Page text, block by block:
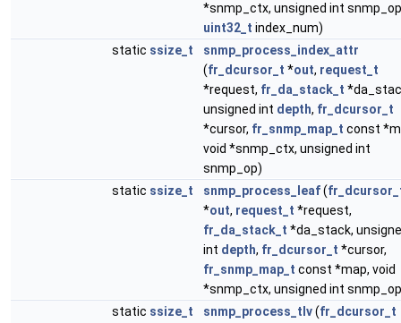
*snmp_ctx, unsigned int
uint32_t index_num)
static ssize_t
snmp_process_index_attr
(fr_dcursor_t *out, request_t
*request, fr_da_stack_t
unsigned int depth, fr_dcursor_t
*cursor, fr_snmp_map_t const
void *snmp_ctx, unsigned int
snmp_op)
static ssize_t snmp_process_leaf(
*out, request_t *request,
fr_da_stack_t *da_stack,
int depth, fr_dcursor_t *cursor,
fr_snmp_map_t const *map, void
*snmp_ctx, unsigned int
static ssize_t snmp_process_tlv(fr_dcursor_t